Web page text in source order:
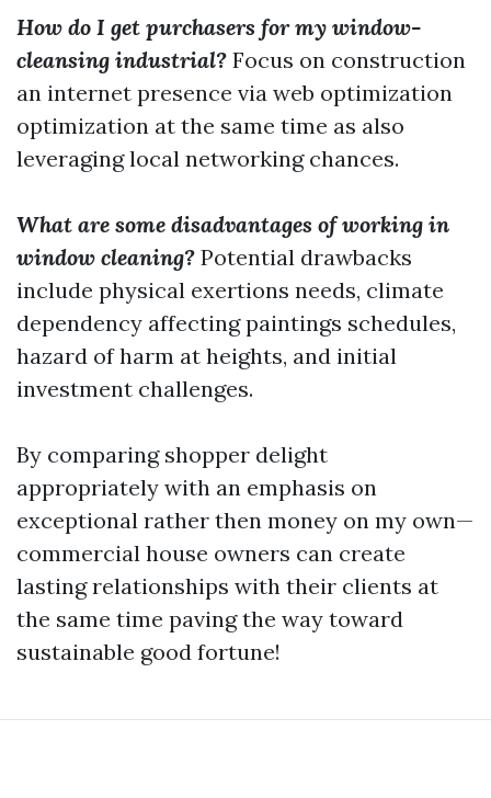
How do I get purchasers for my window-
cleansing industrial? Focus on construction
an internet presence via web optimization
optimization at the same time as also
leveraging local networking chances.
What are some disadvantages of working in
window cleaning? Potential drawbacks
include physical exertions needs, climate
dependency affecting paintings schedules,
hazard of harm at heights, and initial
investment challenges.
By comparing shopper delight
appropriately with an emphasis on
exceptional rather then money on my own—
commercial house owners can create
lasting relationships with their clients at
the same time paving the way toward
sustainable good fortune!